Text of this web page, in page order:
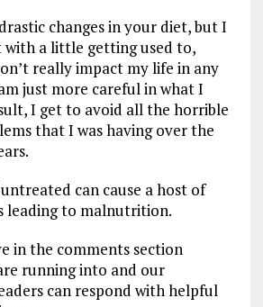
changes in your diet, but I
a little getting used to,
really impact my life in any
just more careful in what I
I get to avoid all the horrible
that I was having over the
can cause a host of
leading to malnutrition.
in the comments section
running into and our
can respond with helpful